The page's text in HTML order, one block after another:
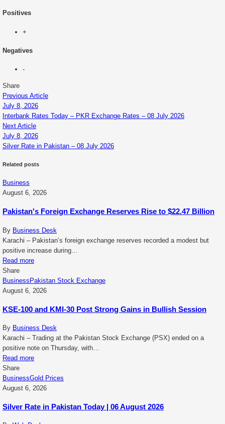
Positives
+
Negatives
-
Share
Previous Article
July 8, 2026
Interbank Rates Today – PKR Exchange Rates – 08 July 2026
Next Article
July 8, 2026
Silver Rate in Pakistan – 08 July 2026
Related posts
Business
August 6, 2026
Pakistan's Foreign Exchange Reserves Rise to $22.47 Billion
By Business Desk
Karachi – Pakistan’s foreign exchange reserves recorded a modest but
positive increase during…
Read more
Share
BusinessPakistan Stock Exchange
August 6, 2026
KSE-100 and KMI-30 Post Strong Gains in Bullish Session
By Business Desk
Karachi – Trading at the Pakistan Stock Exchange (PSX) ended on a
positive note on Thursday, with…
Read more
Share
BusinessGold Prices
August 6, 2026
Silver Rate in Pakistan Today | 06 August 2026